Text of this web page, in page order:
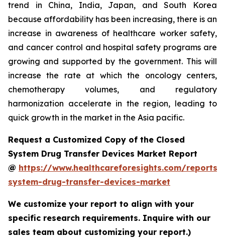
trend in China, India, Japan, and South Korea
because affordability has been increasing, there is an
increase in awareness of healthcare worker safety,
and cancer control and hospital safety programs are
growing and supported by the government. This will
increase the rate at which the oncology centers,
chemotherapy volumes, and regulatory
harmonization accelerate in the region, leading to
quick growth in the market in the Asia pacific.
Request a Customized Copy of the Closed
System Drug Transfer Devices Market Report
@ https://www.healthcareforesights.com/reports/
system-drug-transfer-devices-market
We customize your report to align with your
specific research requirements. Inquire with our
sales team about customizing your report.)